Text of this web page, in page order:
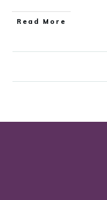
Read More